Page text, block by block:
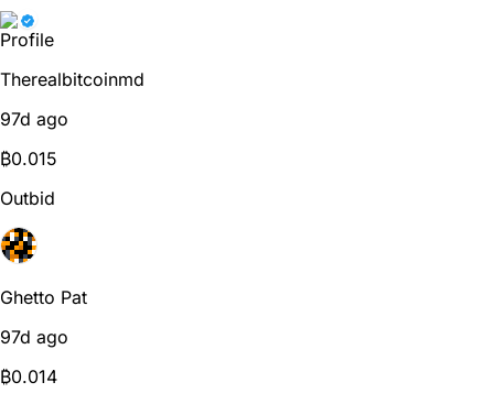
Therealbitcoinmd
97d ago
₿0.015
Outbid
Ghetto Pat
97d ago
₿0.014